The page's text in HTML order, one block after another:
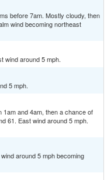
before 7am. Mostly cloudy, then
wind becoming northeast
wind around 5 mph.
5 mph.
and 4am, then a chance of
61. East wind around 5 mph.
around 5 mph becoming